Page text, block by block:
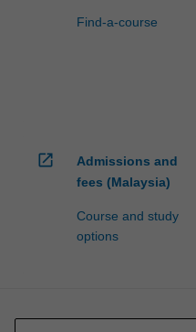
Find-a-course
open_in_new
Admissions and
fees (Malaysia)
Course and study
options